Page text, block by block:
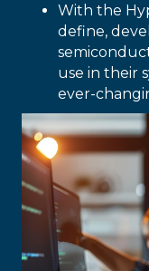
With the
define,
use in their
ever-